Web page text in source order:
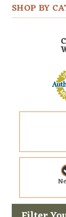
SHOP BY
Copyright © 2026